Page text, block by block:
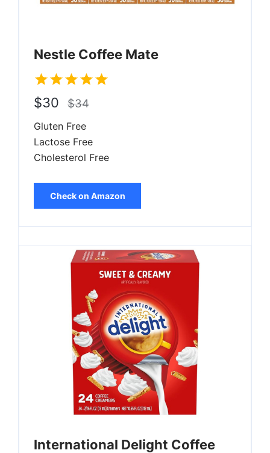
Nestle Coffee Mate
$30 $34
Gluten Free
Lactose Free
Cholesterol Free
Check on Amazon
International Delight Coffee